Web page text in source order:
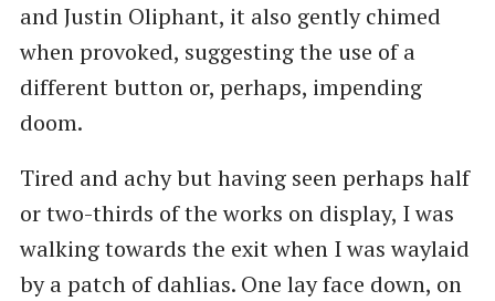
and Justin Oliphant, it also gently chimed
when provoked, suggesting the use of a
different button or, perhaps, impending
doom.
Tired and achy but having seen perhaps half
or two-thirds of the works on display, I was
walking towards the exit when I was waylaid
by a patch of dahlias. One lay face down, on